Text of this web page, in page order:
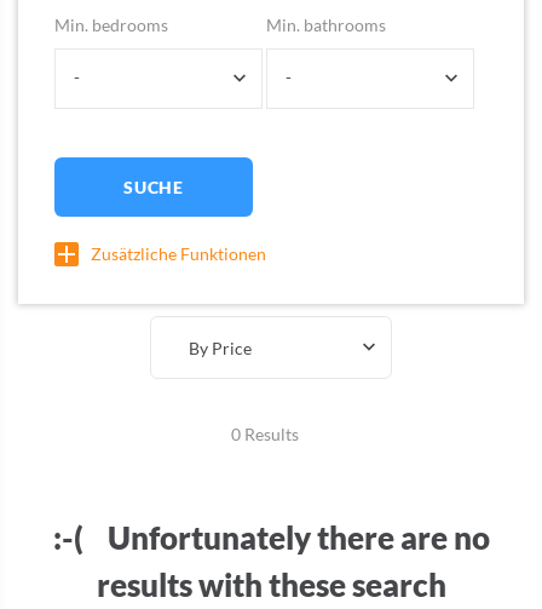
Min. bedrooms
-
Min. bathrooms
-
SUCHE
Zusätzliche Funktionen
By Price
0 Results
:-( Unfortunately there are no
results with these search